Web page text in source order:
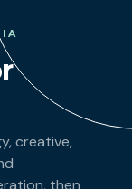
creative,